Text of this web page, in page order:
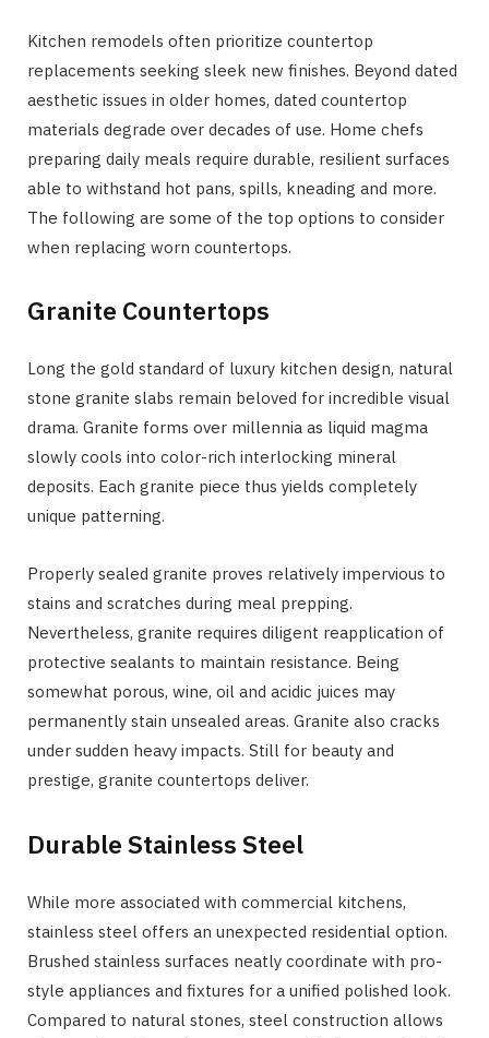
Kitchen remodels often prioritize countertop
replacements seeking sleek new finishes. Beyond dated
aesthetic issues in older homes, dated countertop
materials degrade over decades of use. Home chefs
preparing daily meals require durable, resilient surfaces
able to withstand hot pans, spills, kneading and more.
The following are some of the top options to consider
when replacing worn countertops.
Granite Countertops
Long the gold standard of luxury kitchen design, natural
stone granite slabs remain beloved for incredible visual
drama. Granite forms over millennia as liquid magma
slowly cools into color-rich interlocking mineral
deposits. Each granite piece thus yields completely
unique patterning.
Properly sealed granite proves relatively impervious to
stains and scratches during meal prepping.
Nevertheless, granite requires diligent reapplication of
protective sealants to maintain resistance. Being
somewhat porous, wine, oil and acidic juices may
permanently stain unsealed areas. Granite also cracks
under sudden heavy impacts. Still for beauty and
prestige, granite countertops deliver.
Durable Stainless Steel
While more associated with commercial kitchens,
stainless steel offers an unexpected residential option.
Brushed stainless surfaces neatly coordinate with pro-
style appliances and fixtures for a unified polished look.
Compared to natural stones, steel construction allows